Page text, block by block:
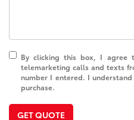
By clicking this box, I agree
telemarketing calls and texts
number I entered. I
purchase.
GET QUOTE